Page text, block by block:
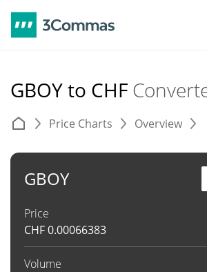
GBOY to CHF
Price Charts Overview
GBOY
Price
CHF0.00066383
Volume